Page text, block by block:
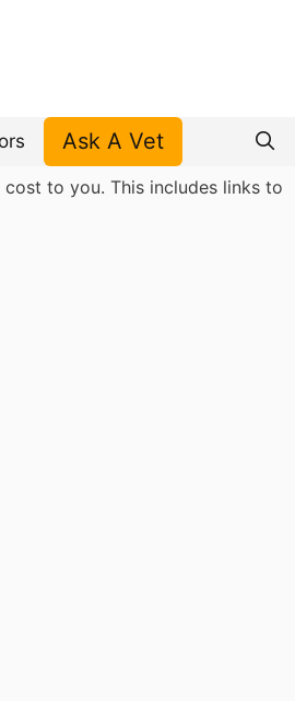
Ask A Vet
to you. This includes links to